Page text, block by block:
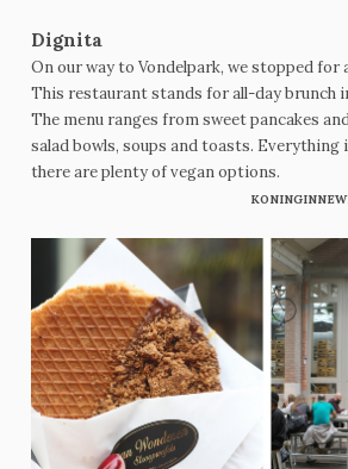
Dignita
On our way to Vondelpark, we stopped for
This restaurant stands for all-day brunch
The menu ranges from sweet pancakes
salad bowls, soups and toasts. Everything
there are plenty of vegan options.